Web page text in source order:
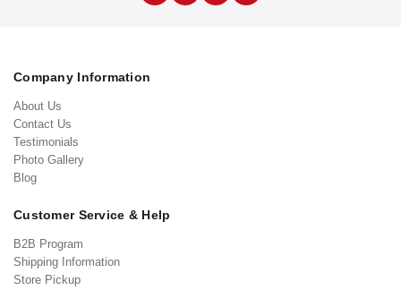
Company Information
About Us
Contact Us
Testimonials
Photo Gallery
Blog
Customer Service & Help
B2B Program
Shipping Information
Store Pickup